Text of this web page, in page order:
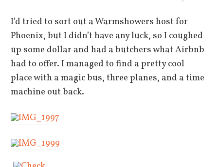
I’d tried to sort out a Warmshowers host for
Phoenix, but I didn’t have any luck, so I coughed
up some dollar and had a butchers what Airbnb
had to offer. I managed to find a pretty cool
place with a magic bus, three planes, and a time
machine out back.